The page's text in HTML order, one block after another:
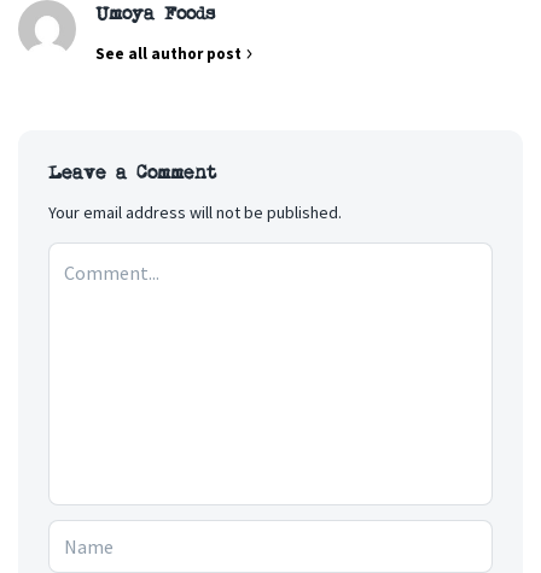
Umoya Foods
See all author post
Leave a Comment
Your email address will not be published.